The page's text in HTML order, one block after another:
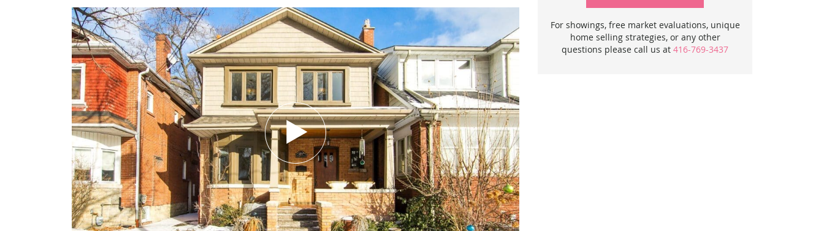
For showings, free market evaluations, unique
home selling strategies, or any other
questions please call us at 416-769-3437